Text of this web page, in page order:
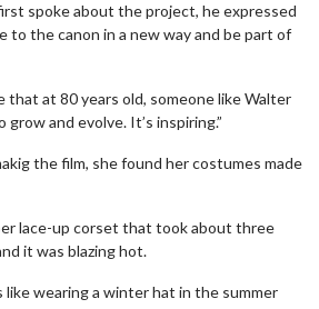
spoke about the project, he expressed
the canon in a new way and be part of
that at 80 years old, someone like Walter
and evolve. It’s inspiring.”
the film, she found her costumes made
lace-up corset that took about three
it was blazing hot.
like wearing a winter hat in the summer